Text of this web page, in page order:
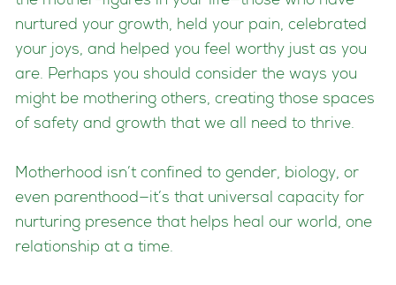
nurtured your growth, held your pain, celebrated
your joys, and helped you feel worthy just as you
are. Perhaps you should consider the ways you
might be mothering others, creating those spaces
of safety and growth that we all need to thrive.
Motherhood isn’t confined to gender, biology, or
even parenthood—it’s that universal capacity for
nurturing presence that helps heal our world, one
relationship at a time.